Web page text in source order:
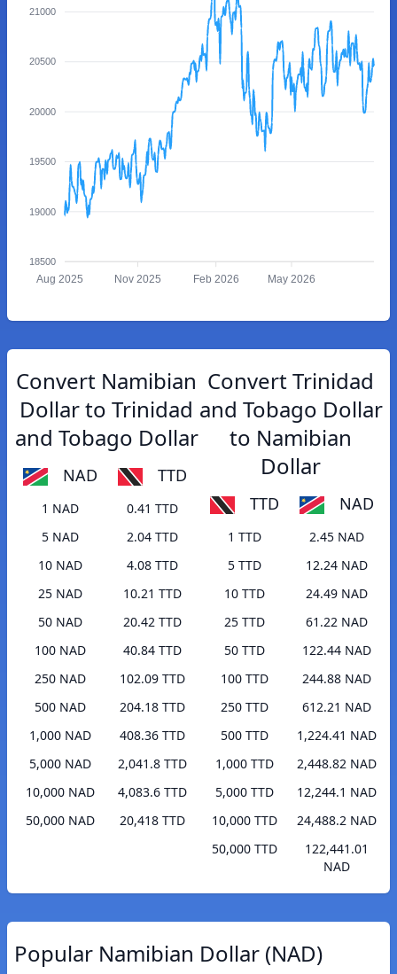
21000
20500
20000
19500
19000
18500
Aug 2025 Nov 2025 Feb 2026 May 2026
Convert Namibian
Dollar to Trinidad
and Tobago Dollar
NAD TTD
1 NAD
0.41 TTD
5 NAD
2.04 TTD
10 NAD
4.08 TTD
25 NAD
10.21 TTD
50 NAD
20.42 TTD
100 NAD
40.84 TTD
250 NAD
102.09 TTD
500 NAD
204.18 TTD
1,000 NAD
408.36 TTD
5,000 NAD
2,041.8 TTD
10,000 NAD
4,083.6 TTD
50,000 NAD
20,418 TTD
Convert Trinidad
and Tobago Dollar
to Namibian
Dollar
TTD NAD
1 TTD
2.45 NAD
5 TTD
12.24 NAD
10 TTD
24.49 NAD
25 TTD
61.22 NAD
50 TTD
122.44 NAD
100 TTD
244.88 NAD
250 TTD
612.21 NAD
500 TTD
1,224.41 NAD
1,000 TTD
2,448.82 NAD
5,000 TTD
12,244.1 NAD
10,000 TTD
24,488.2 NAD
50,000 TTD
122,441.01
NAD
Popular Namibian Dollar (NAD)